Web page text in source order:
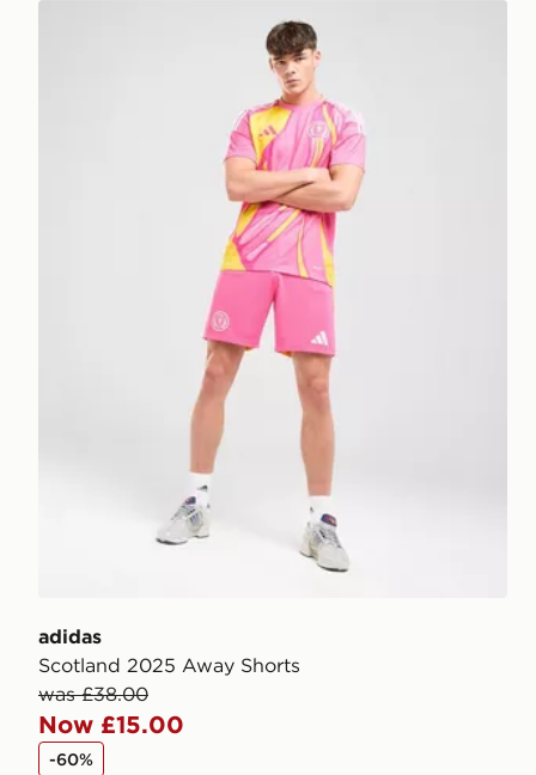
adidas
Scotland 2025 Away Shorts
was £38.00
Now £15.00
-60%